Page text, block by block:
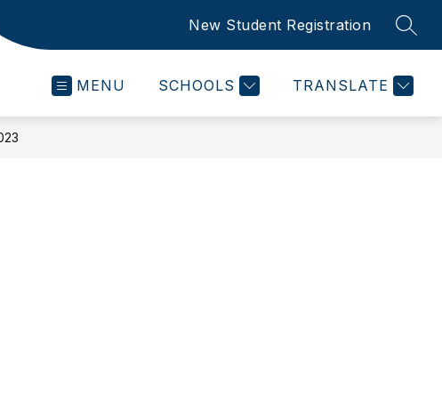
New Student Registration
MENU SCHOOLS TRANSLATE